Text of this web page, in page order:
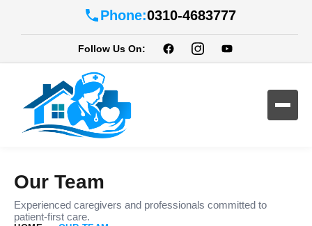
Phone:0310-4683777
Follow Us On:
Our Team
Experienced caregivers and professionals committed to
patient-first care.